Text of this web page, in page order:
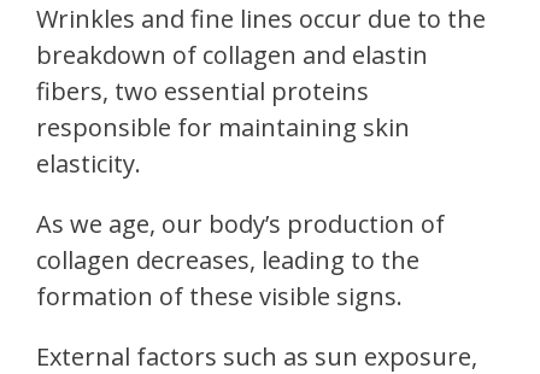
Wrinkles and fine lines occur due to the
breakdown of collagen and elastin
fibers, two essential proteins
responsible for maintaining skin
elasticity.
As we age, our body’s production of
collagen decreases, leading to the
formation of these visible signs.
External factors such as sun exposure,